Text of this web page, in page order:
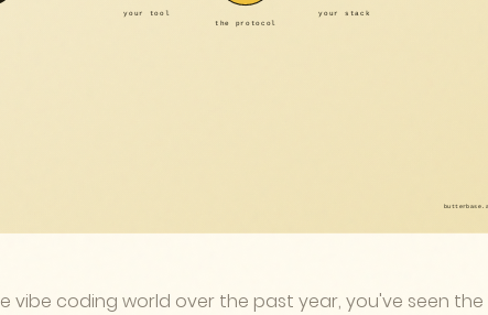
vibe coding world over the past year, you've seen the